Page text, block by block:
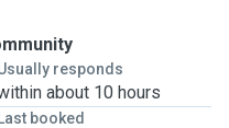
responds
about 10 hours
Last booked